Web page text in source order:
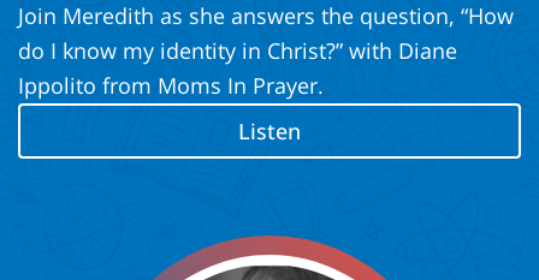
Join Meredith as she answers the question, “How
do I know my identity in Christ?” with Diane
Ippolito from Moms In Prayer.
Listen